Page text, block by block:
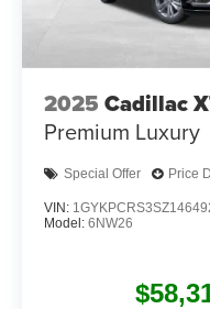
2025 Cadillac
Premium Luxury
Special Offer Price
VIN:
Model: 6NW26